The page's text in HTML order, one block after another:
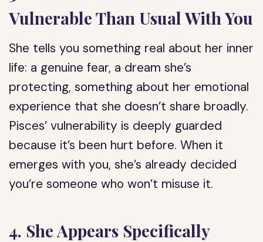
Vulnerable Than Usual With You
She tells you something real about her inner
life: a genuine fear, a dream she’s
protecting, something about her emotional
experience that she doesn’t share broadly.
Pisces’ vulnerability is deeply guarded
because it’s been hurt before. When it
emerges with you, she’s already decided
you’re someone who won’t misuse it.
4. She Appears Specifically